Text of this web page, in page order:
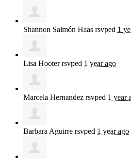
Shannon Salmón Haas rsvped 1
Lisa Hooterrsvped 1 year ago
Marcela Hernandez rsvped 1 year
Barbara Aguirre rsvped 1 year ago